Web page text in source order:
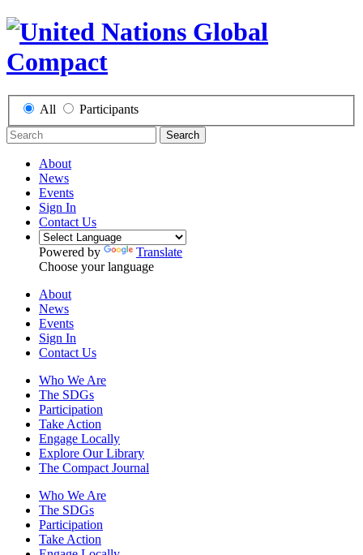
All Participants
Search
About
News
Events
Sign In
Contact Us
Powered by
Translate
Choose your language
About
News
Events
Sign In
Contact Us
Who We Are
The SDGs
Participation
Take Action
Engage Locally
Explore Our Library
The Compact Journal
Who We Are
The SDGs
Participation
Take Action